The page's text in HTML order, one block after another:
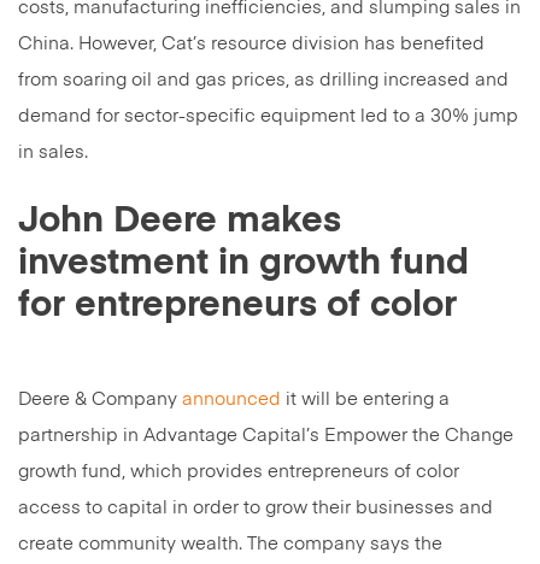
costs, manufacturing inefficiencies, and slumping sales in
China. However, Cat’s resource division has benefited
from soaring oil and gas prices, as drilling increased and
demand for sector-specific equipment led to a 30% jump
in sales.
John Deere makes
investment in growth fund
for entrepreneurs of color
Deere & Company announced it will be entering a
partnership in Advantage Capital’s Empower the Change
growth fund, which provides entrepreneurs of color
access to capital in order to grow their businesses and
create community wealth. The company says the